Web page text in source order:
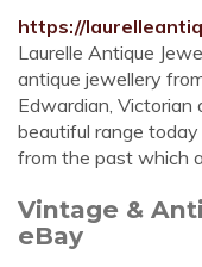
https://
Laurelle Antique
antique jewellery
Edwardian, Victorian
beautiful range
from the past which
Vintage &
eBay